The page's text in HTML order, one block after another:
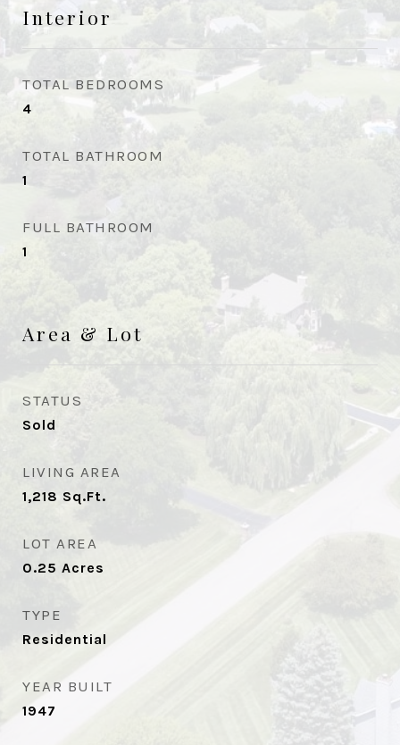
Interior
TOTAL BEDROOMS
4
TOTAL BATHROOM
1
FULL BATHROOM
1
Area & Lot
STATUS
Sold
LIVING AREA
1,218 Sq.Ft.
LOT AREA
0.25 Acres
TYPE
Residential
YEAR BUILT
1947